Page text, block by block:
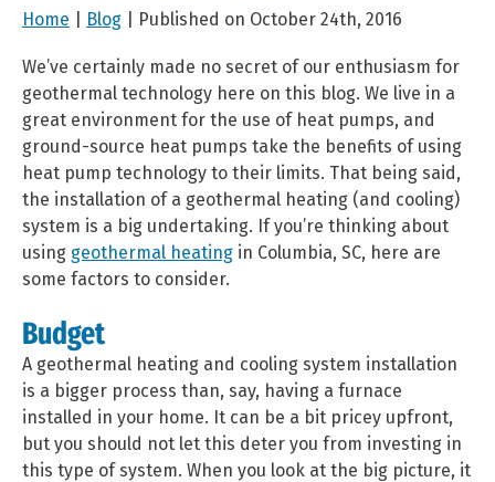
Home Blog | Published on October 24th, 2016
We’ve certainly made no secret of our enthusiasm for
geothermal technology here on this blog. We live in a
great environment for the use of heat pumps, and
ground-source heat pumps take the benefits of using
heat pump technology to their limits. That being said,
the installation of a geothermal heating (and cooling)
system is a big undertaking. If you’re thinking about
using geothermal heating in Columbia, SC, here are
some factors to consider.
Budget
A geothermal heating and cooling system installation
is a bigger process than, say, having a furnace
installed in your home. It can be a bit pricey upfront,
but you should not let this deter you from investing in
this type of system. When you look at the big picture, it